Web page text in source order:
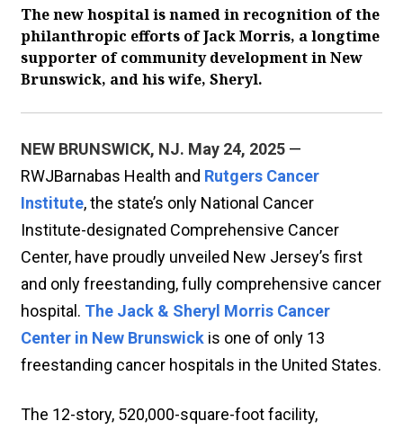
The new hospital is named in recognition of the
philanthropic efforts of Jack Morris, a longtime
supporter of community development in New
Brunswick, and his wife, Sheryl.
NEW BRUNSWICK, NJ. May 24, 2025 —
RWJBarnabas Health and Rutgers Cancer
Institute, the state’s only National Cancer
Institute-designated Comprehensive Cancer
Center, have proudly unveiled New Jersey’s first
and only freestanding, fully comprehensive cancer
hospital. The Jack & Sheryl Morris Cancer
Center in New Brunswick is one of only 13
freestanding cancer hospitals in the United States.
The 12-story, 520,000-square-foot facility,